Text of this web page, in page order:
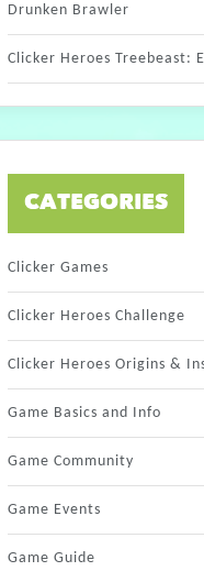
Drunken Brawler
Clicker Heroes Treebeast:
CATEGORIES
Clicker Games
Clicker Heroes Challenge
Clicker Heroes Origins &
Game Basics and Info
Game Community
Game Events
Game Guide